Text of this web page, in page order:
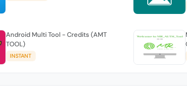
Android Multi Tool - Credits (AMT
TOOL)
INSTANT